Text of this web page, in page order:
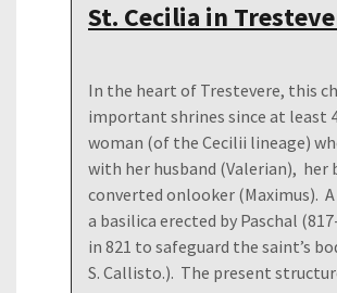
St. Cecilia in
In the heart of Trestevere, this
important shrines since at least
woman (of the Cecilii lineage)
with her husband (Valerian),
converted onlooker (Maximus).
a basilica erected by Paschal
in 821 to safeguard the saint’s
S. Callisto.). The present